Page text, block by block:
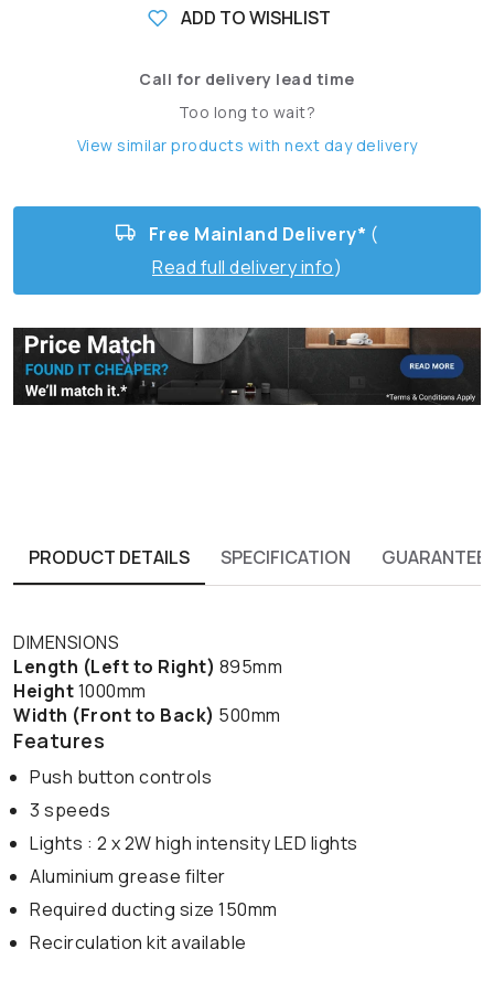
ADD TO WISHLIST
Call for delivery lead time
Too long to wait?
View similar products with next day delivery
Free Mainland Delivery* (
Read full delivery info)
PRODUCT DETAILS SPECIFICATION GUARANTEE
DIMENSIONS
Length (Left to Right) 895mm
Height1000mm
Width (Front to Back) 500mm
Features
Push button controls
3 speeds
Lights : 2 x 2W high intensity LED lights
Aluminium grease filter
Required ducting size 150mm
Recirculation kit available